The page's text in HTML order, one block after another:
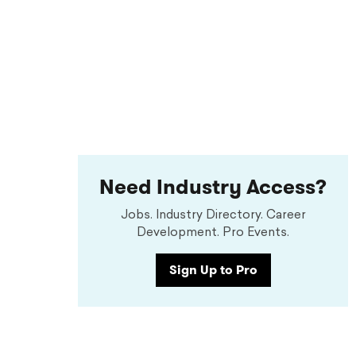
Need Industry Access?
Jobs. Industry Directory. Career
Development. Pro Events.
Sign Up to Pro